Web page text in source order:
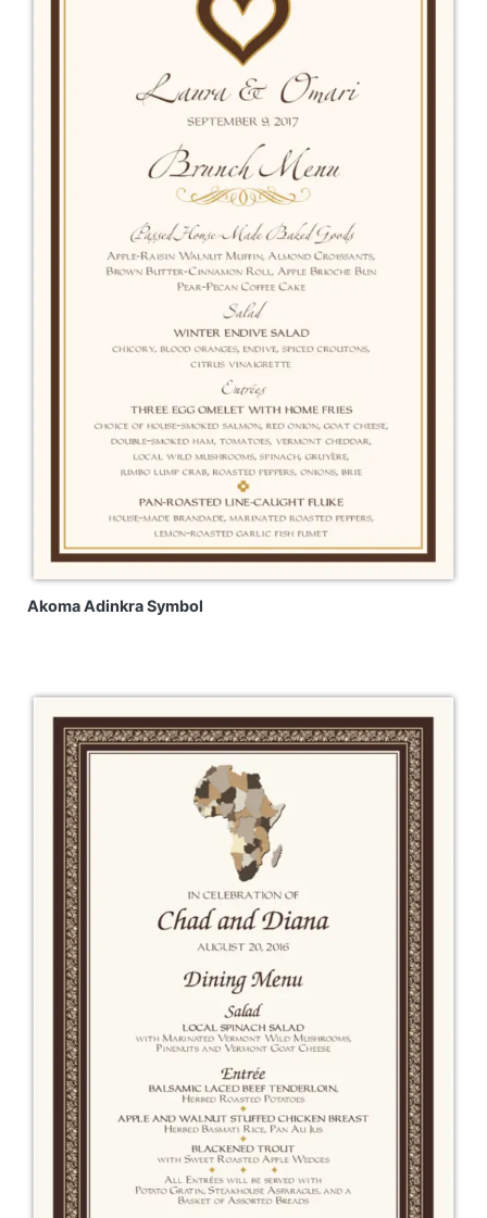
Akoma Adinkra Symbol